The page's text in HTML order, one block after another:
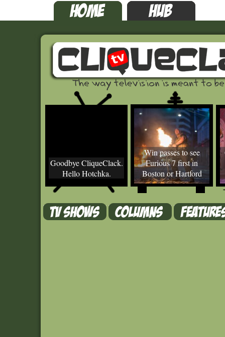
Goodbye CliqueClack.
Hello Hotchka.
Win passes to see
Furious 7 first in
Boston or Hartford